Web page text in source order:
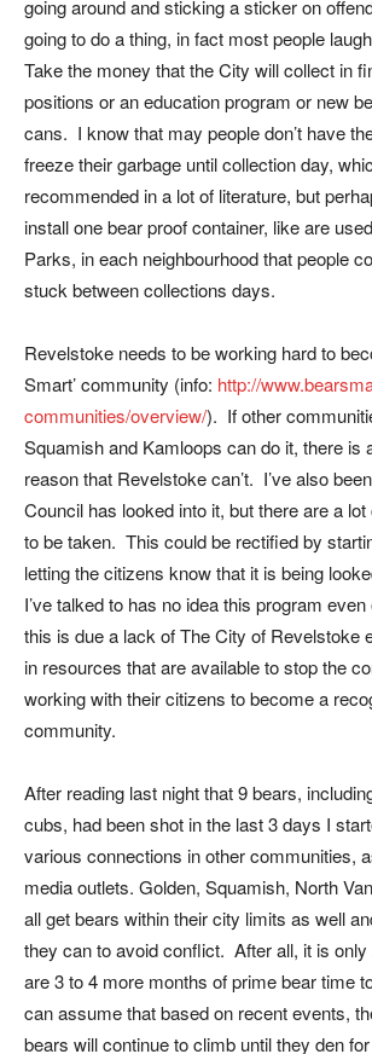
going around and sticking a sticker on
going to do a thing, in fact most people
Take the money that the City will collect in
positions or an education program or new
cans. I know that may people don’t have
freeze their garbage until collection day,
recommended in a lot of literature, but
install one bear proof container, like are
Parks, in each neighbourhood that people
stuck between collections days.
Revelstoke needs to be working hard to
Smart’ community (info: http://
communities/overview/). If other
Squamish and Kamloops can do it, there is
reason that Revelstoke can’t. I’ve also
Council has looked into it, but there are a
to be taken. This could be rectified by
letting the citizens know that it is being
I’ve talked to has no idea this program
this is due a lack of The City of Revelstoke
in resources that are available to stop the
working with their citizens to become a
community.
After reading last night that 9 bears,
cubs, had been shot in the last 3 days I
various connections in other communities,
media outlets. Golden, Squamish, North
all get bears within their city limits as well
they can to avoid conflict. After all, it is
are 3 to 4 more months of prime bear time
can assume that based on recent events,
bears will continue to climb until they den